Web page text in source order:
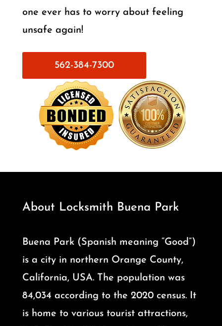
one ever has to worry about feeling
unsafe again!
562-384-7300
About Locksmith Buena Park
Buena Park (Spanish meaning “Good”)
is a city in northern Orange County,
California, USA. The population was
84,034 according to the 2020 census. It
is home to various tourist attractions,